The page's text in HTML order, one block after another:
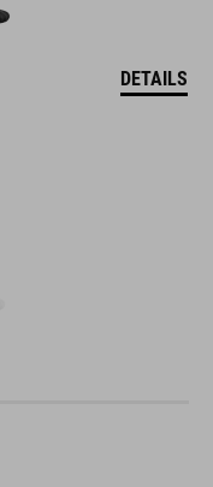
DETAILS